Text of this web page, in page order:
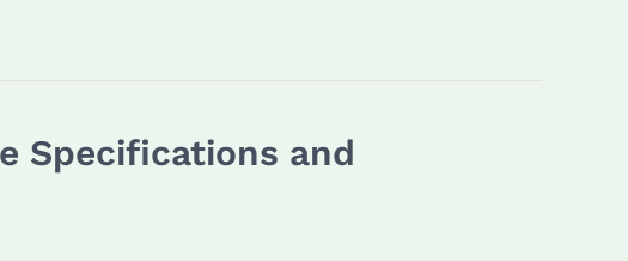
Specifications and